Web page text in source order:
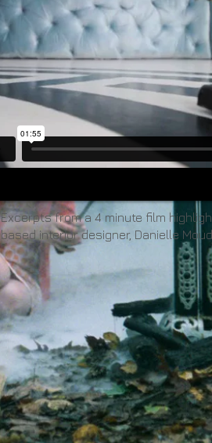
Excerpts from a 4 minute film
based interior designer, Danielle